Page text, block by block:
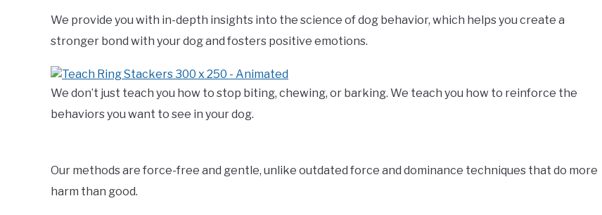
We provide you with in-depth insights into the science of dog behavior, which helps you create a
stronger bond with your dog and fosters positive emotions.
We don’t just teach you how to stop biting, chewing, or barking. We teach you how to reinforce the
behaviors you want to see in your dog.
Our methods are force-free and gentle, unlike outdated force and dominance techniques that do more
harm than good.